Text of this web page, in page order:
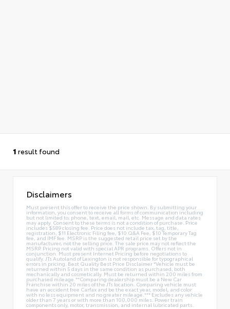
1 result found
Disclaimers
Must present this offer to receive the price shown. By submitting your
information, you consent to receive all forms of communication including
but not limited to; phone, text, email, mail, etc. Message and data rates
may apply. Consent to these terms is not a condition of purchase. Price
includes $589 closing fee. Price does not include tax, tag, title,
registration, $11 Electronic Filing fee, $10 Q&A Fee, $10 Temporary Tag
fee, and IMF fee. MSRP is the suggested retail price set by the
manufacturer, not the selling price. The sale price may not reflect the
MSRP. Pricing not valid with special APR programs. Offers not in
conjunction. Must present Internet Pricing before negotiations to
qualify. JTs Autoland of Lexington is not responsible for typographical
errors in pricing. Best Quality Best Price Disclaimer *Vehicle must be
returned within 5 days in the same condition as purchased, both
mechanically and cosmetically. Must be returned within 200 miles from
purchased mileage.**Comparing dealership must be a New Car
Franchise within 20 miles of the JTs location. Comparing vehicle must
have an accident free Carfax and be the exact year, model, and color
with no less equipment and no greater mileage.*** Excludes any vehicle
older than 7 years or with more than 100,000 miles. Power train
components only, motor, transmission, and internal lubricated parts.